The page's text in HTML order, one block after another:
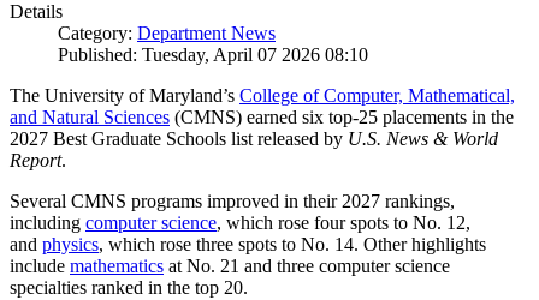
Details
Category: Department News
Published: Tuesday, April 07 2026 08:10
The University of Maryland’s College of Computer, Mathematical,
and Natural Sciences (CMNS) earned six top-25 placements in the
2027 Best Graduate Schools list released by U.S. News & World
Report.
Several CMNS programs improved in their 2027 rankings,
including computer science, which rose four spots to No. 12,
and physics, which rose three spots to No. 14. Other highlights
include mathematics at No. 21 and three computer science
specialties ranked in the top 20.